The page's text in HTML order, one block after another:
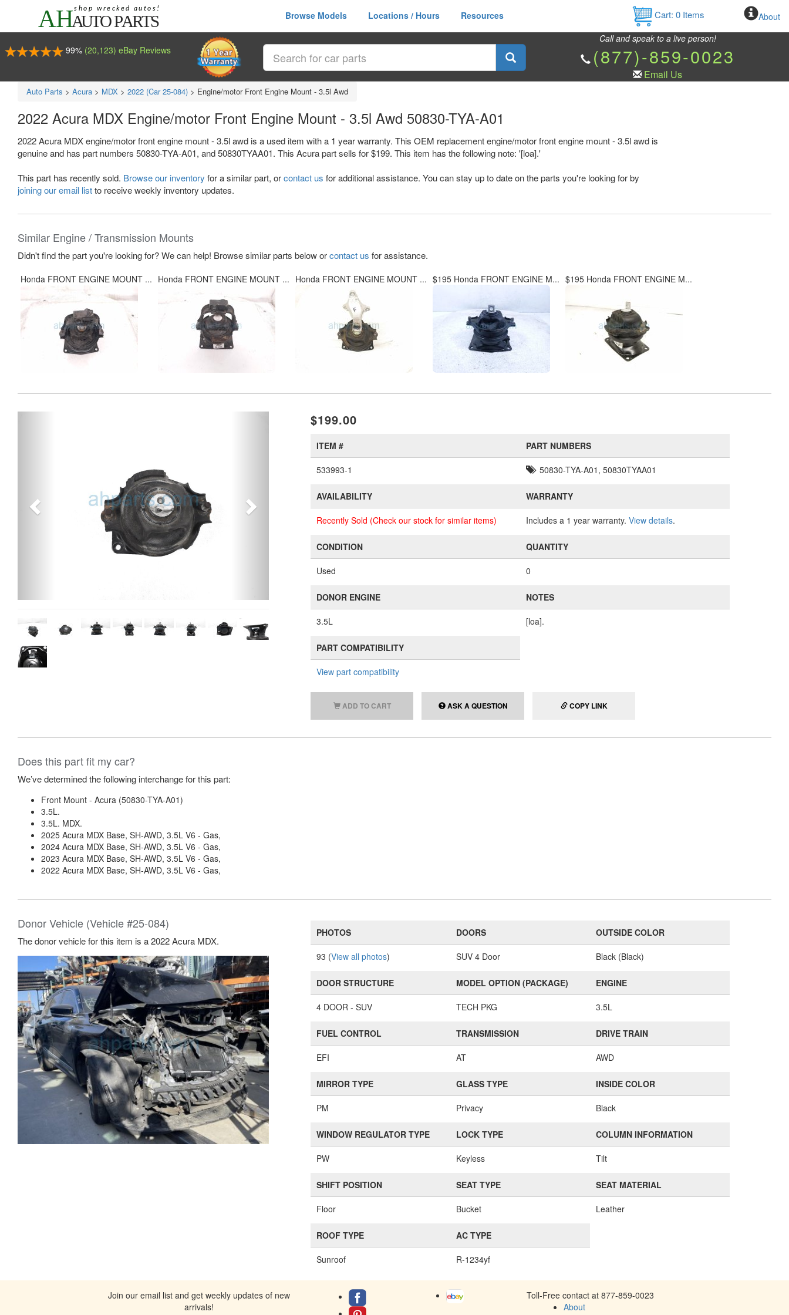
Browse Models Locations / Hours Resources Cart: 0Items About
99% (20,123) eBay Reviews
Call and speak to a live person!
(877)-859-0023
Email Us
Auto Parts > Acura > MDX > 2022 (Car 25-084) > Engine/motor Front Engine Mount - 3.5l Awd
2022 Acura MDX Engine/motor Front Engine Mount - 3.5l Awd 50830-TYA-A01
2022 Acura MDX engine/motor front engine mount - 3.5l awd is a used item with a 1 year warranty. This OEM replacement engine/motor front engine mount - 3.5l awd is
genuine and has part numbers 50830-TYA-A01, and 50830TYAA01. This Acura part sells for $199. This item has the following note: '[loa].'
This part has recently sold. Browse our inventory for a similar part, orcontact us for additional assistance. You can stay up to date on the parts you're looking for by
joining our email listto receive weekly inventory updates.
Similar Engine / Transmission Mounts
Didn't find the part you're looking for? We can help! Browse similar parts below orcontact us for assistance.
Honda FRONT ENGINE MOUNT ... Honda FRONT ENGINE MOUNT ... Honda FRONT ENGINE MOUNT ... $195 Honda FRONT ENGINE M... $195 Honda FRONT ENGINE M...
$199.00
ITEM #
533993-1
PART NUMBERS
50830-TYA-A01, 50830TYAA01
AVAILABILITY
Recently Sold (Check our stock for similar items)
WARRANTY
Includes a 1 year warranty. View details.
CONDITION
Used
QUANTITY
0
DONOR ENGINE
3.5L
NOTES
[loa].
PART COMPATIBILITY
View part compatibility
ADD TO CART ASK A QUESTION COPY LINK
Does this part fit my car?
We’ve determined the following interchange for this part:
Front Mount - Acura (50830-TYA-A01)
3.5L.
3.5L. MDX.
2025 Acura MDX Base, SH-AWD, 3.5L V6 - Gas,
2024 Acura MDX Base, SH-AWD, 3.5L V6 - Gas,
2023 Acura MDX Base, SH-AWD, 3.5L V6 - Gas,
2022 Acura MDX Base, SH-AWD, 3.5L V6 - Gas,
Donor Vehicle (Vehicle #25-084)
The donor vehicle for this item is a 2022 Acura MDX.
PHOTOS
93 (View all photos)
DOORS
SUV 4 Door
OUTSIDE COLOR
Black (Black)
DOOR STRUCTURE
4 DOOR - SUV
MODEL OPTION (PACKAGE)
TECH PKG
ENGINE
3.5L
FUEL CONTROL
EFI
TRANSMISSION
AT
DRIVE TRAIN
AWD
MIRROR TYPE
PM
GLASS TYPE
Privacy
INSIDE COLOR
Black
WINDOW REGULATOR TYPE
PW
LOCK TYPE
Keyless
COLUMN INFORMATION
Tilt
SHIFT POSITION
Floor
SEAT TYPE
Bucket
SEAT MATERIAL
Leather
ROOF TYPE
Sunroof
AC TYPE
R-1234yf
Join our email list and get weekly updates of new
arrivals!
Toll-Free contact at 877-859-0023
About